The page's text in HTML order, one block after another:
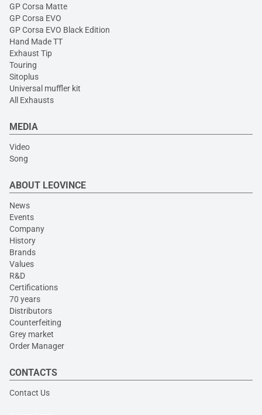
GP Corsa Matte
GP Corsa EVO
GP Corsa EVO Black Edition
Hand Made TT
Exhaust Tip
Touring
Sitoplus
Universal muffler kit
All Exhausts
MEDIA
Video
Song
ABOUT LEOVINCE
News
Events
Company
History
Brands
Values
R&D
Certifications
70 years
Distributors
Counterfeiting
Grey market
Order Manager
CONTACTS
Contact Us